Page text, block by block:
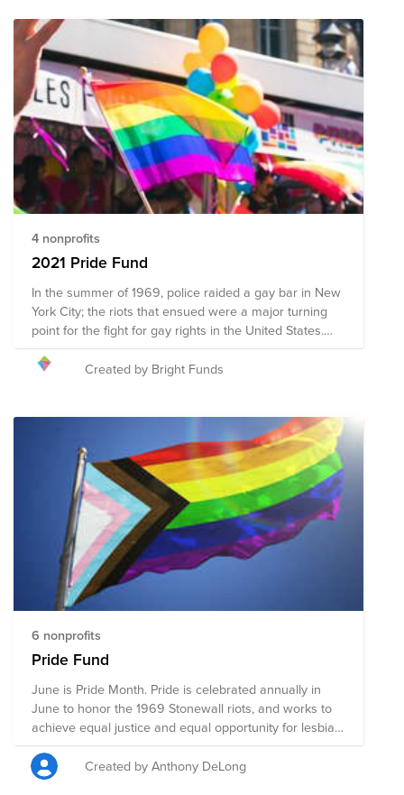
mental and physical health accessibility, education, and
public policy changes. Through a single donation to
this Fund, you can support multiple organizations'
initiatives working to ensure acceptance, equity, and
justice for all.
4 nonprofits
2021 Pride Fund
In the summer of 1969, police raided a gay bar in New
York City; the riots that ensued were a major turning
point for the fight for gay rights in the United States.
Since June 1970, LGBTQ+ folks, along with activists,
advocates, and allies have continued to gather
significant progress has been made over the past few
decades. The 2021 Pride Fund supports organizations
that promote the safety and advance the wellbeing of
the LGBTQ+ community through advocacy, direct
services, health accessibility, education, legal
representation, and public policy changes. Through a
single donation to the Fund, you can support multiple
organizations' initiatives working to ensure acceptance,
equity, and justice for all.
Created by Bright Funds
6 nonprofits
Pride Fund
June is Pride Month. Pride is celebrated annually in
June to honor the 1969 Stonewall riots, and works to
achieve equal justice and equal opportunity for lesbian,
gay, bisexual, transgender, and queer (LGBTQ)
Americans. This Pride Fund supports organizations that
promote the safety and advance the wellbeing of the
Created by Anthony DeLong